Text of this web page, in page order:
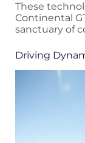
These
Continental
sanctuary of
Driving